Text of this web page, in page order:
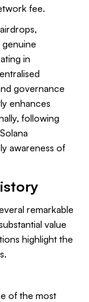
fee.
genuine
in
governance
enhances
following
awareness of
remarkable
value
highlight the
of the most